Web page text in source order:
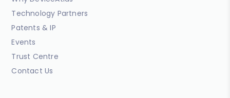
Technology Partners
Patents & IP
Events
Trust Centre
Contact Us